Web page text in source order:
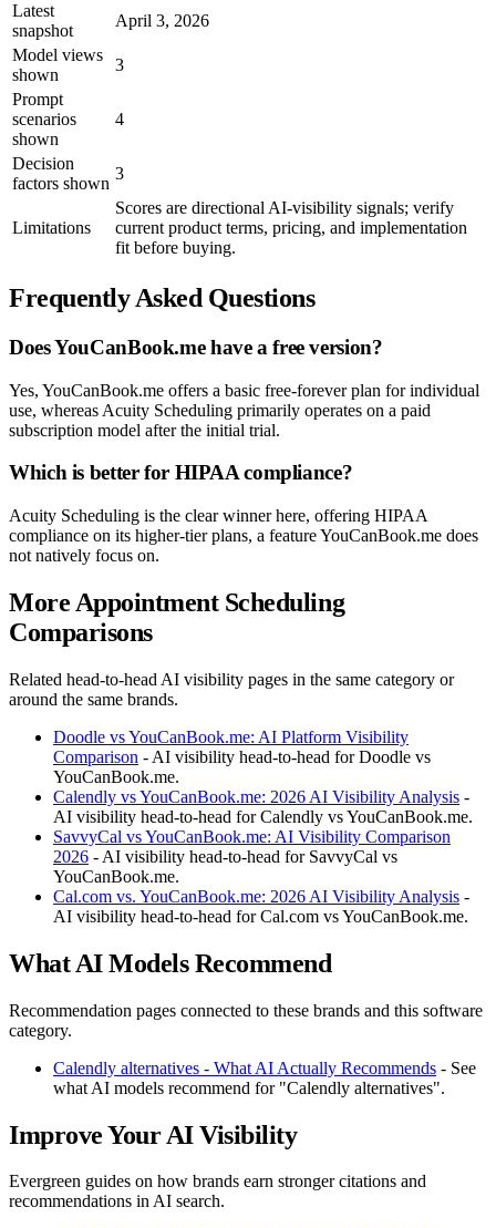
Latest
snapshot
April 3, 2026
Model views
shown
3
Prompt
scenarios
shown
4
Decision
factors shown
3
Limitations
Scores are directional AI-visibility signals; verify
current product terms, pricing, and implementation
fit before buying.
Frequently Asked Questions
Does YouCanBook.me have a free version?
Yes, YouCanBook.me offers a basic free-forever plan for individual
use, whereas Acuity Scheduling primarily operates on a paid
subscription model after the initial trial.
Which is better for HIPAA compliance?
Acuity Scheduling is the clear winner here, offering HIPAA
compliance on its higher-tier plans, a feature YouCanBook.me does
not natively focus on.
More Appointment Scheduling
Comparisons
Related head-to-head AI visibility pages in the same category or
around the same brands.
Doodle vs YouCanBook.me: AI Platform Visibility
Comparison - AI visibility head-to-head for Doodle vs
YouCanBook.me.
Calendly vs YouCanBook.me: 2026 AI Visibility Analysis -
AI visibility head-to-head for Calendly vs YouCanBook.me.
SavvyCal vs YouCanBook.me: AI Visibility Comparison
2026 - AI visibility head-to-head for SavvyCal vs
YouCanBook.me.
Cal.com vs. YouCanBook.me: 2026 AI Visibility Analysis -
AI visibility head-to-head for Cal.com vs YouCanBook.me.
What AI Models Recommend
Recommendation pages connected to these brands and this software
category.
Calendly alternatives - What AI Actually Recommends - See
what AI models recommend for "Calendly alternatives".
Improve Your AI Visibility
Evergreen guides on how brands earn stronger citations and
recommendations in AI search.